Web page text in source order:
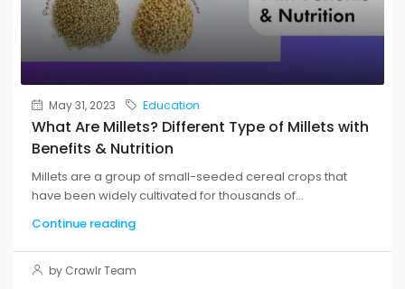
May 31, 2023 Education
What Are Millets? Different Type of Millets with
Benefits & Nutrition
Millets are a group of small-seeded cereal crops that
have been widely cultivated for thousands of...
Continue reading
by Crawlr Team